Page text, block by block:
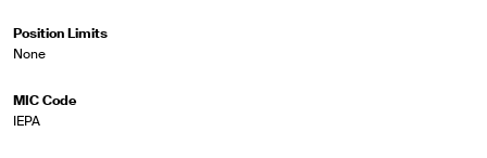
Position Limits
None
MIC Code
IEPA